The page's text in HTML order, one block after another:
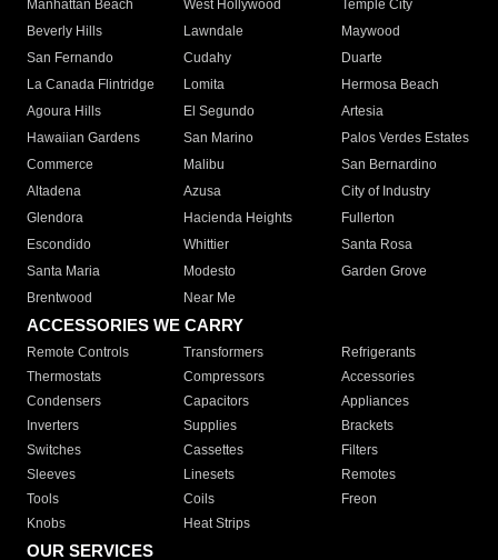
Manhattan Beach
West Hollywood
Temple City
Beverly Hills
Lawndale
Maywood
San Fernando
Cudahy
Duarte
La Canada Flintridge
Lomita
Hermosa Beach
Agoura Hills
El Segundo
Artesia
Hawaiian Gardens
San Marino
Palos Verdes Estates
Commerce
Malibu
San Bernardino
Altadena
Azusa
City of Industry
Glendora
Hacienda Heights
Fullerton
Escondido
Whittier
Santa Rosa
Santa Maria
Modesto
Garden Grove
Brentwood
Near Me
ACCESSORIES WE CARRY
Remote Controls Transformers
Refrigerants
Thermostats
Compressors
Accessories
Condensers
Capacitors
Appliances
Inverters
Supplies
Brackets
Switches
Cassettes
Filters
Sleeves
Linesets
Remotes
Tools
Coils
Freon
Knobs
Heat Strips
OUR SERVICES